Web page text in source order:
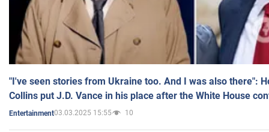
"I've seen stories from Ukraine too. And I was also there":
Collins put J.D. Vance in his place after the White House
Entertainment03.03.2025 15:55 10